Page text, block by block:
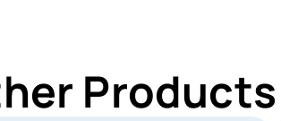
Products